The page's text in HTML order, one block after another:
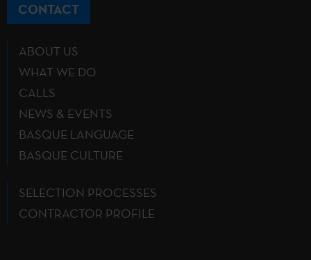
CONTACT
ABOUT US
WHAT WE DO
CALLS
NEWS & EVENTS
BASQUE LANGUAGE
BASQUE CULTURE
SELECTION PROCESSES
CONTRACTOR PROFILE